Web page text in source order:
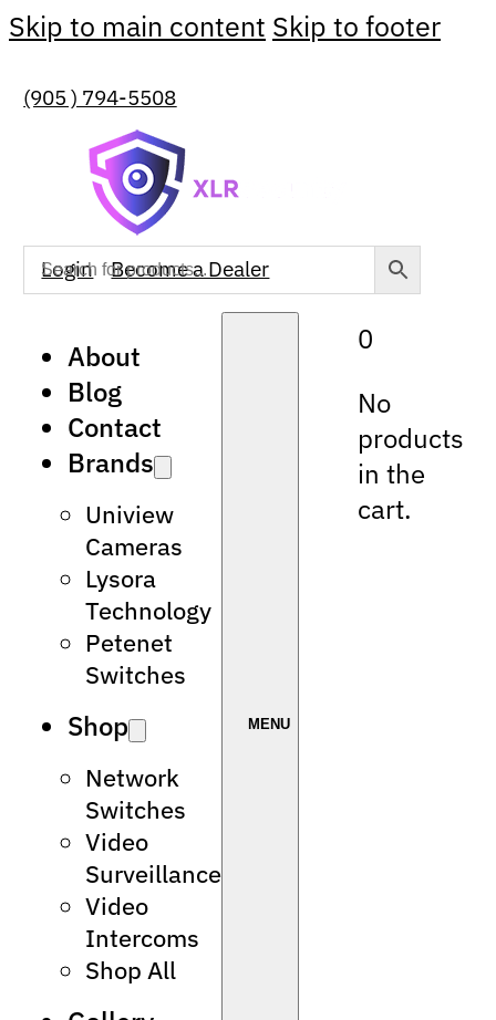
Skip to main content Skip to footer
(905 ) 794-5508
Login Become a Dealer
About
Blog
Contact
Brands
Uniview
Cameras
Lysora
Technology
Petenet
Switches
Shop
Network
Switches
Video
Surveillance
Video
Intercoms
Shop All
0
No
products
in the
cart.